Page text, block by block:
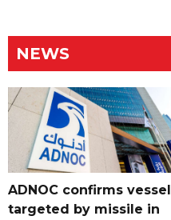
NEWS
ADNOC confirms vessel
targeted by missile in